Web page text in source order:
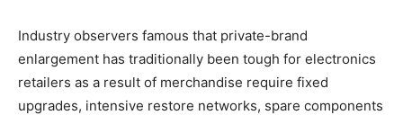
Industry observers famous that private-brand
enlargement has traditionally been tough for electronics
retailers as a result of merchandise require fixed
upgrades, intensive restore networks, spare components